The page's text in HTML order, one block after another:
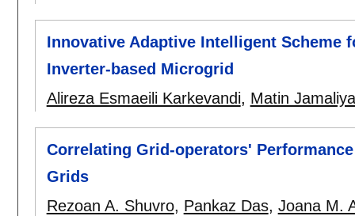
Innovative Adaptive Intelligent Scheme
Inverter-based Microgrid
Alireza Esmaeili Karkevandi, Matin
Correlating Grid-operators'
Grids
Rezoan A. Shuvro, Pankaz Das, Joana M.